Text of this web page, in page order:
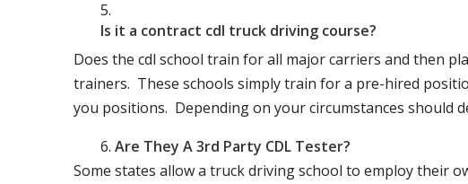
Is it a contract cdl truck driving course?
Does the cdl school train for all major carriers and then
trainers. These schools simply train for a pre-hired
you positions. Depending on your circumstances should
Are They A 3rd Party CDL Tester?
Some states allow a truck driving school to employ their